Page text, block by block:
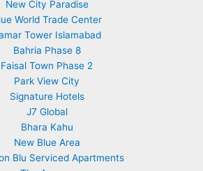
New City Paradise
World Trade Center
Tower Islamabad
Bahria Phase 8
Faisal Town Phase 2
Park View City
Signature Hotels
J7 Global
Bhara Kahu
New Blue Area
Blu Serviced Apartments